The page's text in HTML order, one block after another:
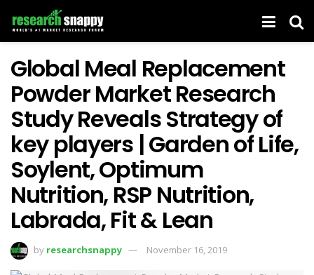
Global Meal Replacement
Powder Market Research
Study Reveals Strategy of
key players | Garden of Life,
Soylent, Optimum
Nutrition, RSP Nutrition,
Labrada, Fit & Lean
by researchsnappy November 16, 2019